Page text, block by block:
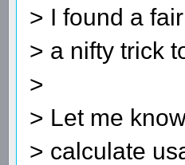
> I found a
> a nifty trick
>
> Let me
> calculate